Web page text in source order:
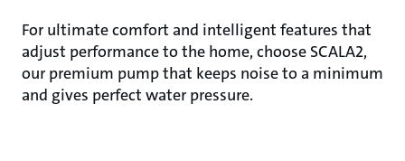
For ultimate comfort and intelligent features that
adjust performance to the home, choose SCALA2,
our premium pump that keeps noise to a minimum
and gives perfect water pressure.